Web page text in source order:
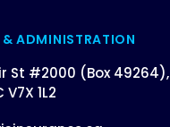
ADMINISTRATION
St #2000 (Box 49264),
1L2